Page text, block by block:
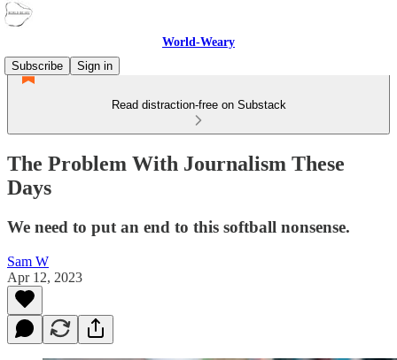
World-Weary
Subscribe
Sign in
Read distraction-free on Substack
The Problem With Journalism These
Days
We need to put an end to this softball nonsense.
Sam W
Apr 12, 2023